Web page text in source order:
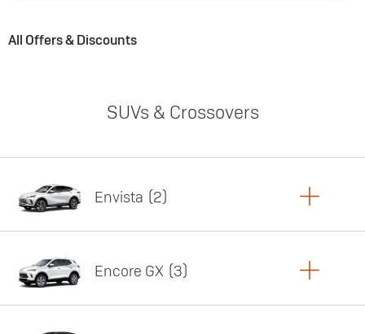
All Offers & Discounts
SUVs & Crossovers
Envista 2
Featured offer
Encore GX 3